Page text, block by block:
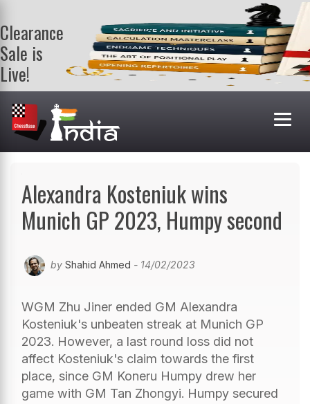
Clearance
Sale is
Live!
Get a FREE
book on
purchasing 2
or more
books. Valid
Alexandra Kosteniuk wins
Munich GP 2023, Humpy second
by Shahid Ahmed - 14/02/2023
WGM Zhu Jiner ended GM Alexandra
Kosteniuk's unbeaten streak at Munich GP
2023. However, a last round loss did not
affect Kosteniuk's claim towards the first
place, since GM Koneru Humpy drew her
game with GM Tan Zhongyi. Humpy secured